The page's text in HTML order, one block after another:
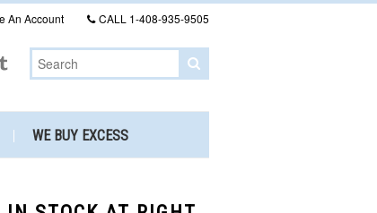
An Account CALL 1-408-935-9505
WE BUY EXCESS